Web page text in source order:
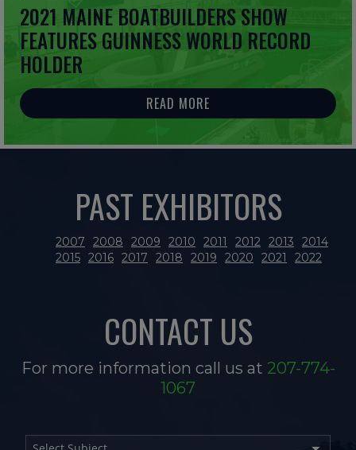
2021 MAINE BOATBUILDERS SHOW
FEATURES GUINNESS WORLD RECORD
HOLDER
READ MORE
PAST EXHIBITORS
2007 2008 2009 2010 2011 2012 2013
2014
2015 2016 2017 2018 2019 2020 2021 2022
CONTACT US
For more information call us at 207-774-
1067